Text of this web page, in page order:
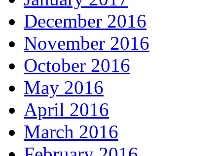
December 2016
November 2016
October 2016
May 2016
April 2016
March 2016